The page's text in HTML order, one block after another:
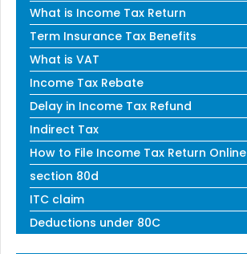
What is Income Tax Return
Term Insurance Tax Benefits
What is VAT
Income Tax Rebate
Delay in Income Tax Refund
Indirect Tax
How to File Income Tax Return Online
section 80d
ITC claim
Deductions under 80C